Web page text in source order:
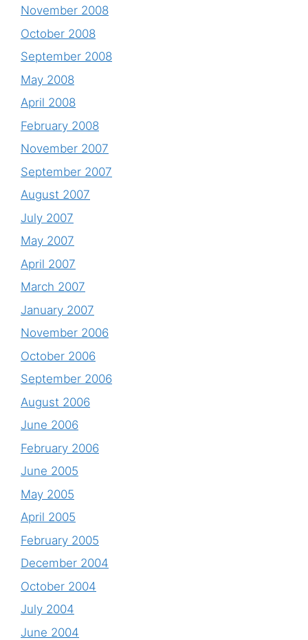
November 2008
October 2008
September 2008
May 2008
April 2008
February 2008
November 2007
September 2007
August 2007
July 2007
May 2007
April 2007
March 2007
January 2007
November 2006
October 2006
September 2006
August 2006
June 2006
February 2006
June 2005
May 2005
April 2005
February 2005
December 2004
October 2004
July 2004
June 2004